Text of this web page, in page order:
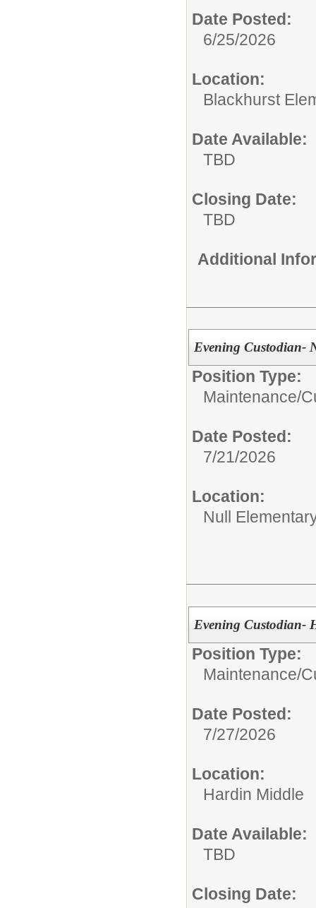
Date Posted:
6/25/2026
Location:
Blackhurst
Date Available:
TBD
Closing Date:
TBD
Additional
Evening Custodian-
Position Type:
Maintenance/
Date Posted:
7/21/2026
Location:
Null
Evening Custodian-
Position Type:
Maintenance/
Date Posted:
7/27/2026
Location:
Hardin Middle
Date Available:
TBD
Closing Date: